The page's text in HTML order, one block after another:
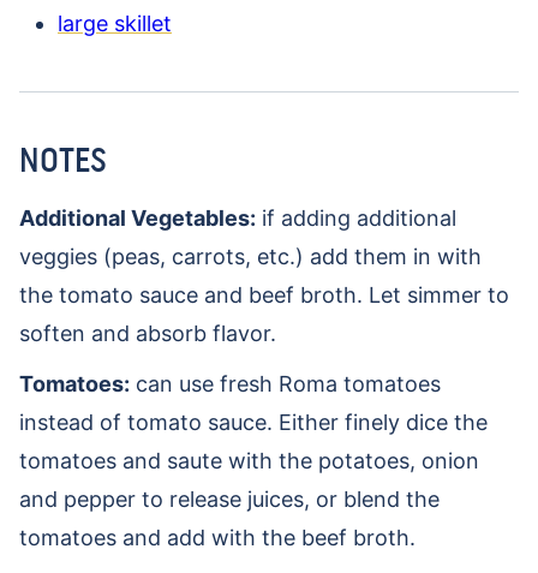
large skillet
NOTES
Additional Vegetables: if adding additional
veggies (peas, carrots, etc.) add them in with
the tomato sauce and beef broth. Let simmer to
soften and absorb flavor.
Tomatoes: can use fresh Roma tomatoes
instead of tomato sauce. Either finely dice the
tomatoes and saute with the potatoes, onion
and pepper to release juices, or blend the
tomatoes and add with the beef broth.